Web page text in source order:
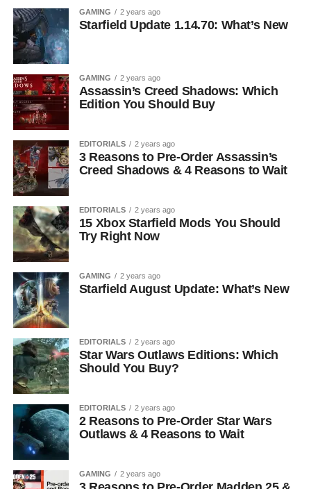
GAMING 2 years ago
Starfield Update 1.14.70: What’s New
GAMING 2 years ago
Assassin’s Creed Shadows: Which
Edition You Should Buy
EDITORIALS 2 years ago
3 Reasons to Pre-Order Assassin’s
Creed Shadows & 4 Reasons to Wait
EDITORIALS 2 years ago
15 Xbox Starfield Mods You Should
Try Right Now
GAMING 2 years ago
Starfield August Update: What’s New
EDITORIALS 2 years ago
Star Wars Outlaws Editions: Which
Should You Buy?
EDITORIALS 2 years ago
2 Reasons to Pre-Order Star Wars
Outlaws & 4 Reasons to Wait
GAMING 2 years ago